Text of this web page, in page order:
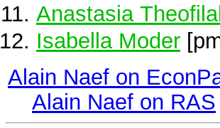
Anastasia
Isabella Moder
Alain Naef on
Alain Naef on RAS